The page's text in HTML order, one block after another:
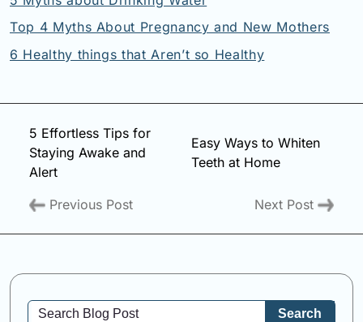
Top 4 Myths About Pregnancy and New Mothers
6 Healthy things that Aren’t so Healthy
5 Effortless Tips for
Staying Awake and
Alert
Previous Post
Easy Ways to Whiten
Teeth at Home
Next Post
Search